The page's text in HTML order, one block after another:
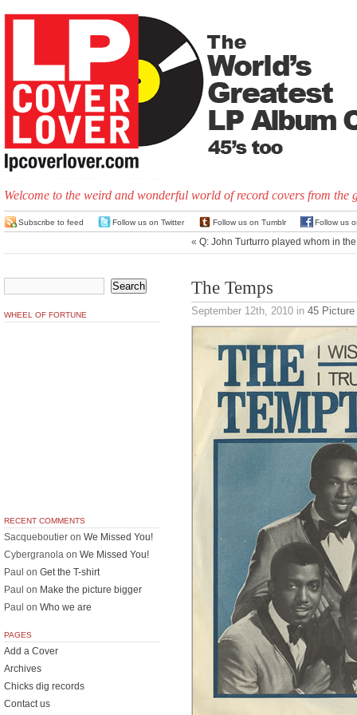
Welcome to the weird and wonderful world of record covers from the
Subscribe to feed Follow us on Twitter Follow us on Tumblr Follow us
« Q: John Turturro played whom in
The Temps
September 12th, 2010 in 45
WHEEL OF FORTUNE
RECENT COMMENTS
Sacqueboutier on We Missed You!
Cybergranola on We Missed You!
Paul on Get the T-shirt
Paul on Make the picture bigger
Paul on Who we are
PAGES
Add a Cover
Archives
Chicks dig records
Contact us